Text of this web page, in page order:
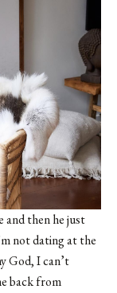
and then he just
not dating at the
God, I can’t
back from